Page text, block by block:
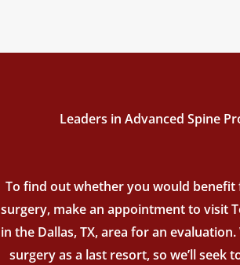
Leaders in Advanced Spine
To find out whether you would
surgery, make an appointment to visit
in the Dallas, TX, area for an
surgery as a last resort, so we’ll seek